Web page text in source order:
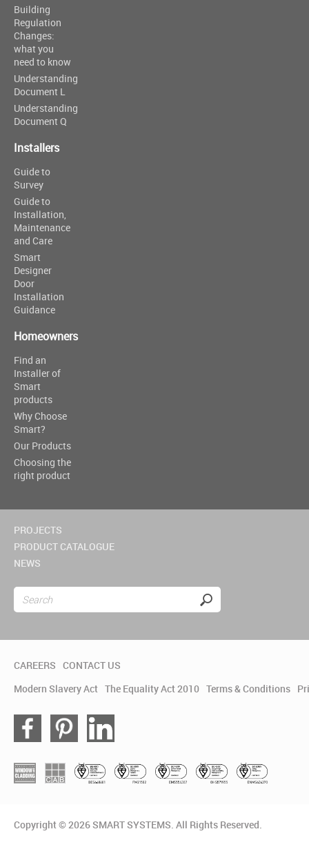
Building
Regulation
Changes:
what you
need to know
Understanding
Document L
Understanding
Document Q
Installers
Guide to
Survey
Guide to
Installation,
Maintenance
and Care
Smart
Designer
Door
Installation
Guidance
Homeowners
Find an
Installer of
Smart
products
Why Choose
Smart?
Our Products
Choosing the
right product
PROJECTS
PRODUCT CATALOGUE
NEWS
CAREERS CONTACT US
Modern Slavery Act The Equality Act 2010 Terms & Conditions
Copyright © 2026 SMART SYSTEMS. All Rights Reserved.